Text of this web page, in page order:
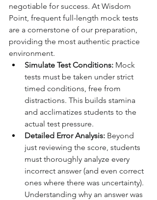
negotiable for success. At Wisdom
Point, frequent full-length mock tests
are a cornerstone of our preparation,
providing the most authentic practice
environment.
Simulate Test Conditions: Mock
tests must be taken under strict
timed conditions, free from
distractions. This builds stamina
and acclimatizes students to the
actual test pressure.
Detailed Error Analysis: Beyond
just reviewing the score, students
must thoroughly analyze every
incorrect answer (and even correct
ones where there was uncertainty).
Understanding why an answer was